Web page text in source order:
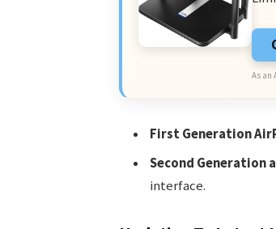
As an
First Generation
Second Generation
interface.